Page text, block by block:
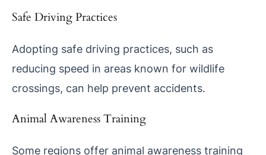
Safe Driving Practices
Adopting safe driving practices, such as
reducing speed in areas known for wildlife
crossings, can help prevent accidents.
Animal Awareness Training
Some regions offer animal awareness training